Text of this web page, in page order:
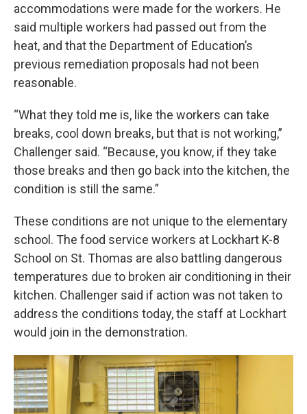
accommodations were made for the workers. He
said multiple workers had passed out from the
heat, and that the Department of Education’s
previous remediation proposals had not been
reasonable.
“What they told me is, like the workers can take
breaks, cool down breaks, but that is not working,”
Challenger said. “Because, you know, if they take
those breaks and then go back into the kitchen, the
condition is still the same.”
These conditions are not unique to the elementary
school. The food service workers at Lockhart K-8
School on St. Thomas are also battling dangerous
temperatures due to broken air conditioning in their
kitchen. Challenger said if action was not taken to
address the conditions today, the staff at Lockhart
would join in the demonstration.